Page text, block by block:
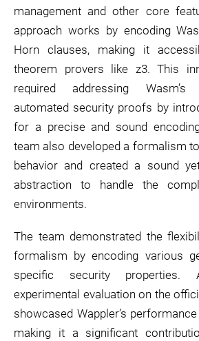
management and other core
approach works by encoding
Horn clauses, making it
theorem provers like z3. This
required addressing
automated security proofs by
for a precise and sound
team also developed a formalism
behavior and created a sound
abstraction to handle the
environments.
The team demonstrated the
formalism by encoding various
specific security properties.
experimental evaluation on the
showcased Wappler’s
making it a significant